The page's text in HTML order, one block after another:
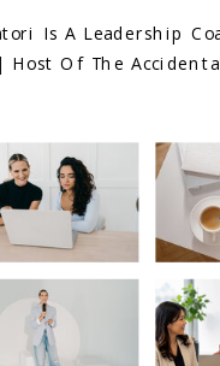
Is A Leadership
Host Of The